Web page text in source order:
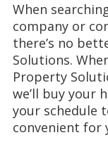
When
company or
there’s no
Solutions.
Property
we’ll buy your
your schedule
convenient for